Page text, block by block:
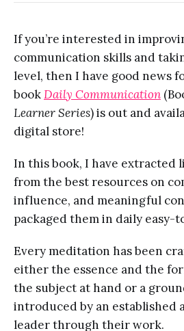
If you’re interested in
communication skills and
level, then I have good news
bookDaily Communication
Learner Series) is out and
digital store!
In this book, I have extracted
from the best resources on
influence, and meaningful
packaged them in daily easy-
Every meditation has been
either the essence and the
the subject at hand or a
introduced by an established
leader through their work.